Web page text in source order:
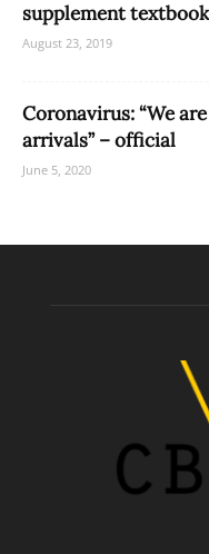
supplement
August 23, 2019
Coronavirus: “We
arrivals” – official
June 5, 2020